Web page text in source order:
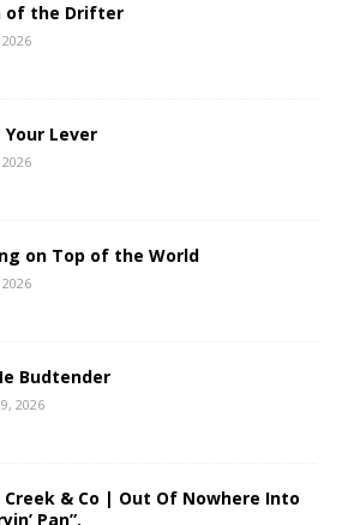
of the Drifter
Your Lever
on Top of the World
Budtender
2026
Creek & Co | Out Of Nowhere Into
Pan”.